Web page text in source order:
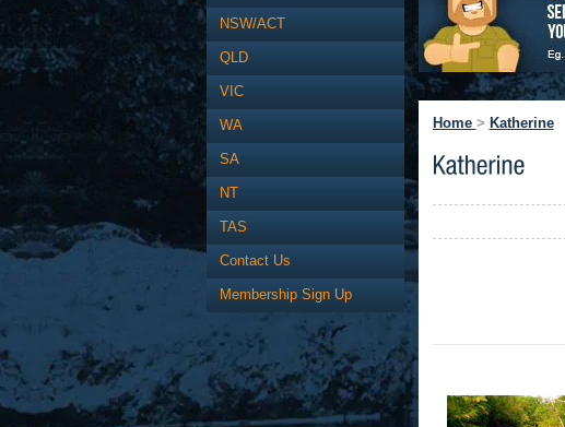
NSW/ACT
QLD
VIC
WA
SA
NT
TAS
Contact Us
Membership Sign Up
Home > Katherine